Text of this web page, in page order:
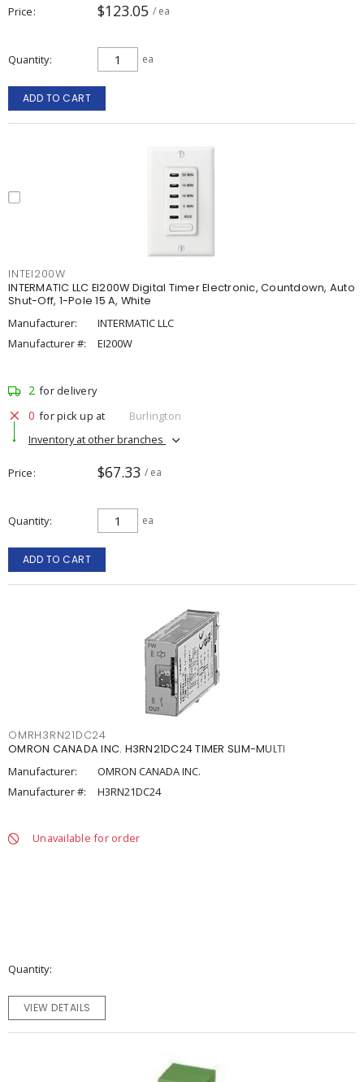
Price $123.05 / ea
Quantity ea
ADD TO CART
INTEI200W
INTERMATIC LLC EI200W Digital Timer Electronic, Countdown, Auto
Shut-Off, 1-Pole 15 A, White
Manufacturer:
INTERMATIC LLC
Manufacturer #:
EI200W
2 for delivery
0 for pick up at
Burlington
Inventory at other branches
Price $67.33 / ea
Quantity ea
ADD TO CART
OMRH3RN21DC24
OMRON CANADA INC. H3RN21DC24 TIMER SLIM-MULTI
Manufacturer:
OMRON CANADA INC.
Manufacturer #:
H3RN21DC24
Unavailable for order
Quantity
VIEW DETAILS